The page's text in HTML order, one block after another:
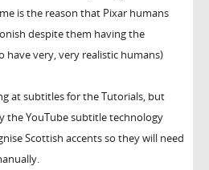
is the reason that Pixar humans
despite them having the
have very, very realistic humans)
at subtitles for the Tutorials, but
the YouTube subtitle technology
Scottish accents so they will need